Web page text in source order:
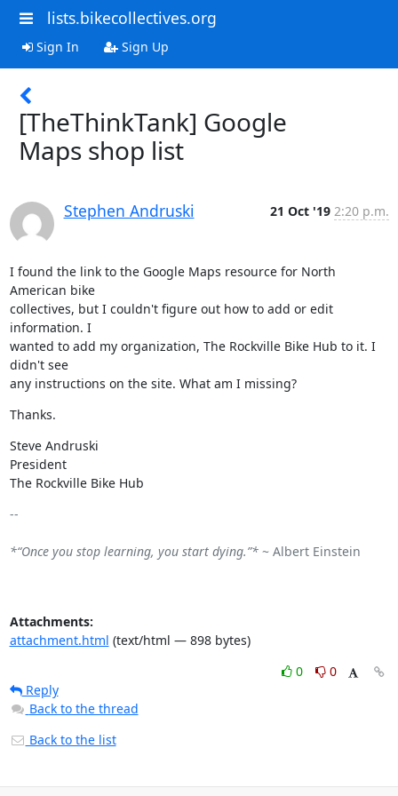
lists.bikecollectives.org
Sign In Sign Up
[TheThinkTank] Google
Maps shop list
Stephen Andruski 21 Oct '19 2:20 p.m.
I found the link to the Google Maps resource for North
American bike
collectives, but I couldn't figure out how to add or edit
information. I
wanted to add my organization, The Rockville Bike Hub to it. I
didn't see
any instructions on the site. What am I missing?
Thanks.
Steve Andruski
President
The Rockville Bike Hub
--
*“Once you stop learning, you start dying.”* ~ Albert Einstein
Attachments:
attachment.html (text/html — 898 bytes)
0
0
Reply
Back to the thread
Back to the list